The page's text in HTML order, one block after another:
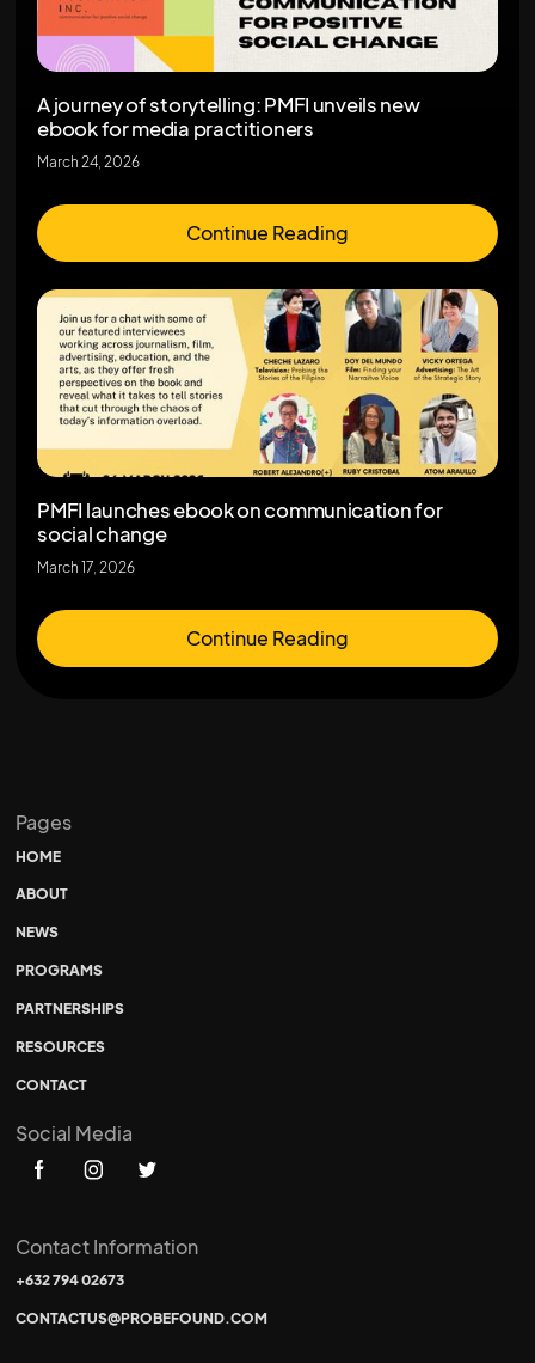
A journey of storytelling: PMFI unveils new
ebook for media practitioners
March 24, 2026
Continue Reading
PMFI launches ebook on communication for
social change
March 17, 2026
Continue Reading
Pages
HOME
ABOUT
NEWS
PROGRAMS
PARTNERSHIPS
RESOURCES
CONTACT
Contact Information
+632 794 02673
CONTACTUS@PROBEFOUND.COM
Social Media